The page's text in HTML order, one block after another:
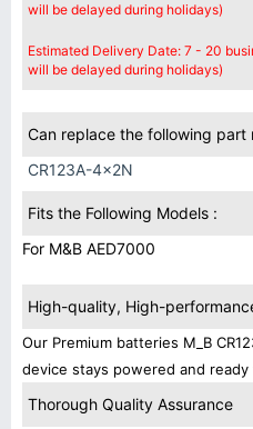
will be delayed during holidays)
Estimated Delivery Date: 7 - 20
will be delayed during holidays)
Can replace the following part
CR123A-4x2N
Fits the Following Models :
For M&B AED7000
High-quality, High-
Our Premium batteries M_B
device stays powered and
Thorough Quality Assurance